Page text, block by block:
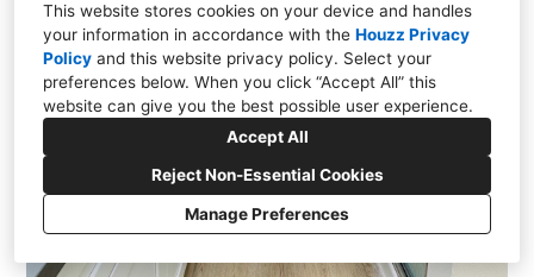
This website stores cookies on your device and handles
your information in accordance with the Houzz Privacy
Policy and this website privacy policy. Select your
preferences below. When you click “Accept All” this
website can give you the best possible user experience.
Accept All
Reject Non-Essential Cookies
Manage Preferences